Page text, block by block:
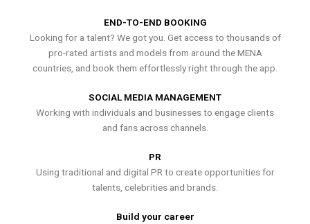
END-TO-END BOOKING
Looking for a talent? We got you. Get access to thousands of
pro-rated artists and models from around the MENA
countries, and book them effortlessly right through the app.
SOCIAL MEDIA MANAGEMENT
Working with individuals and businesses to engage clients
and fans across channels.
PR
Using traditional and digital PR to create opportunities for
talents, celebrities and brands.
Build your career